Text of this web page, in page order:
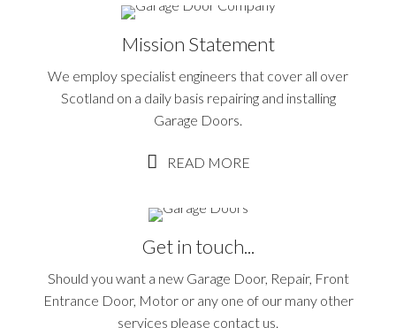
Mission Statement
We employ specialist engineers that cover all over
Scotland on a daily basis repairing and installing
Garage Doors.
READ MORE
Get in touch...
Should you want a new Garage Door, Repair, Front
Entrance Door, Motor or any one of our many other
services please contact us.